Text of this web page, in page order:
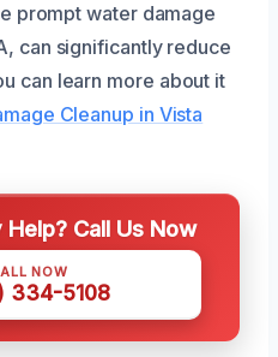
prompt water damage
can significantly reduce
can learn more about it
Cleanup in Vista
Call Us Now
NOW
334-5108